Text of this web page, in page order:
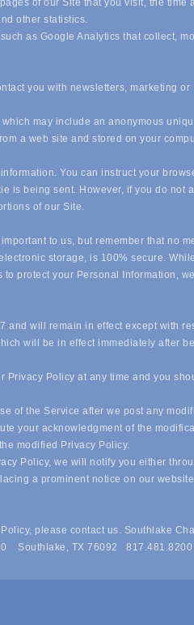
of our Site that you visit, the time
other statistics.
as Google Analytics that collect,
you with newsletters, marketing or
may include an anonymous
a web site and stored on your
You can instruct your
is being sent. However, if you do not
of our Site.
to us, but remember that no
storage, is 100% secure.
protect your Personal Information,
and will remain in effect except with
will be in effect immediately after
Privacy Policy at any time and you
of the Service after we post any
your acknowledgment of the
modified Privacy Policy.
Policy, we will notify you either
a prominent notice on our
please contact us. Southlake
Southlake, TX 76092 817.481.8200